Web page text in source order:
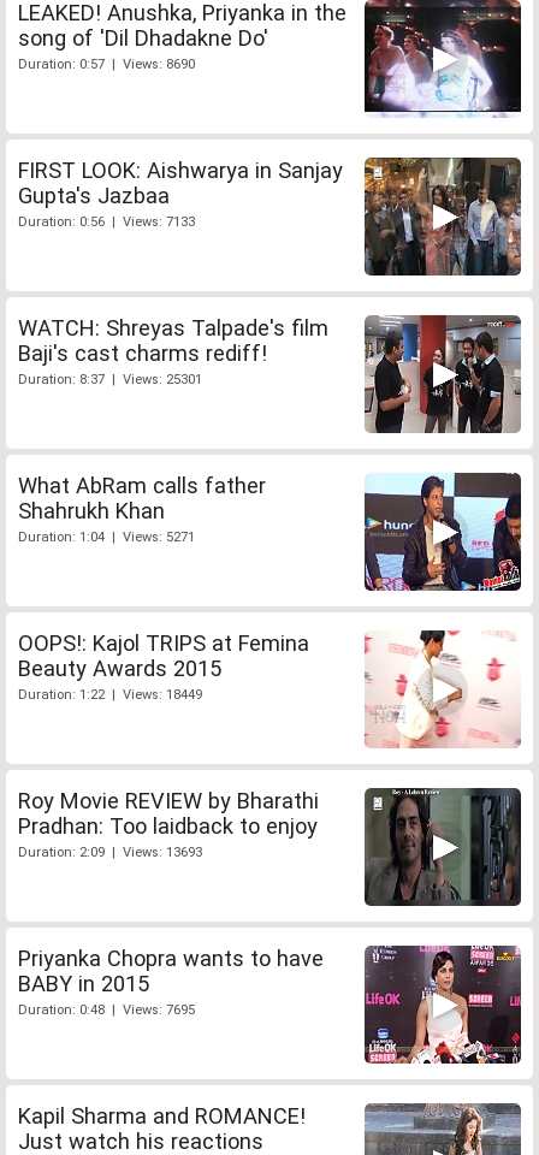
LEAKED! Anushka, Priyanka in the
song of 'Dil Dhadakne Do'
Duration: 0:57 | Views: 8690
FIRST LOOK: Aishwarya in Sanjay
Gupta's Jazbaa
Duration: 0:56 | Views: 7133
WATCH: Shreyas Talpade's film
Baji's cast charms rediff!
Duration: 8:37 | Views: 25301
What AbRam calls father
Shahrukh Khan
Duration: 1:04 | Views: 5271
OOPS!: Kajol TRIPS at Femina
Beauty Awards 2015
Duration: 1:22 | Views: 18449
Roy Movie REVIEW by Bharathi
Pradhan: Too laidback to enjoy
Duration: 2:09 | Views: 13693
Priyanka Chopra wants to have
BABY in 2015
Duration: 0:48 | Views: 7695
Kapil Sharma and ROMANCE!
Just watch his reactions